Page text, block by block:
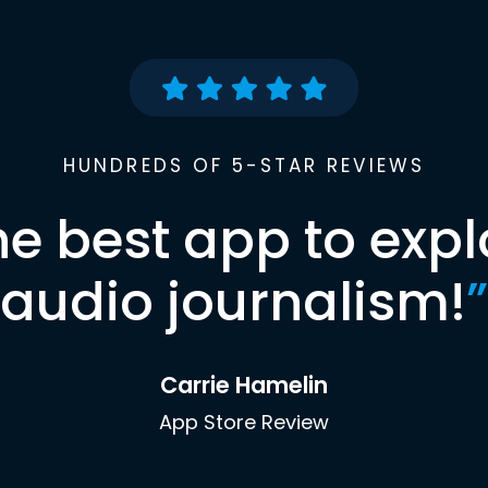
HUNDREDS OF 5-STAR REVIEWS
best app to
audio journalism!”
Carrie Hamelin
App Store Review